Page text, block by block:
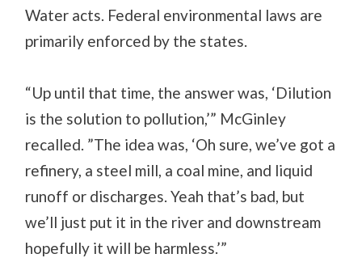
Water acts. Federal environmental laws are
primarily enforced by the states.
“Up until that time, the answer was, ‘Dilution
is the solution to pollution,’” McGinley
recalled. ”The idea was, ‘Oh sure, we’ve got a
refinery, a steel mill, a coal mine, and liquid
runoff or discharges. Yeah that’s bad, but
we’ll just put it in the river and downstream
hopefully it will be harmless.’”